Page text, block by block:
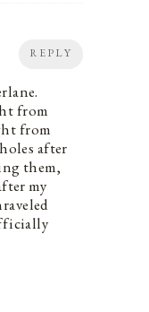
REPLY
from
from
after
them,
my